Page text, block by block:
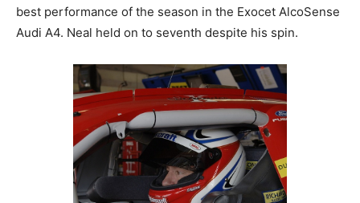
best performance of the season in the Exocet AlcoSense
Audi A4. Neal held on to seventh despite his spin.